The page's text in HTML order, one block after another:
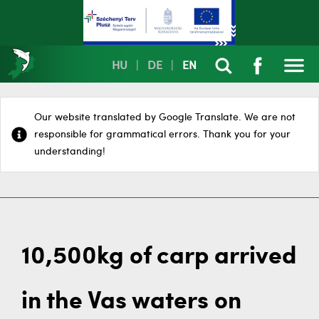
HU DE EN
Our website translated by Google Translate. We are not
responsible for grammatical errors. Thank you for your
understanding!
10,500kg of carp arrived
in the Vas waters on